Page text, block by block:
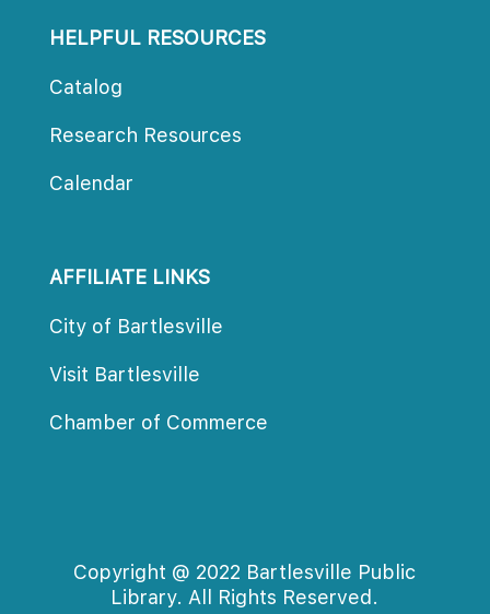
HELPFUL RESOURCES
Catalog
Research Resource
Calendar
AFFILIATE LINKS
City of Bartlesville
Visit Bartlesville
Chamber of Commerce
Copyright @ 2022 Bartlesville Public
Library. All Rights Reserved.